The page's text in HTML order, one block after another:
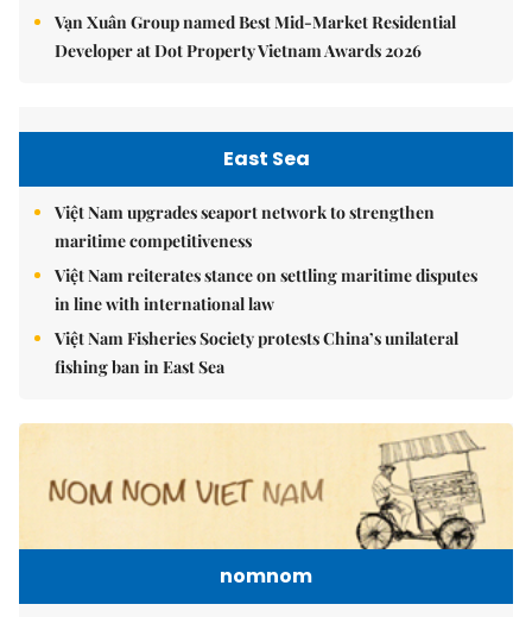
Vạn Xuân Group named Best Mid-Market Residential
Developer at Dot Property Vietnam Awards 2026
East Sea
Việt Nam upgrades seaport network to strengthen
maritime competitiveness
Việt Nam reiterates stance on settling maritime disputes
in line with international law
Việt Nam Fisheries Society protests China’s unilateral
fishing ban in East Sea
nomnom